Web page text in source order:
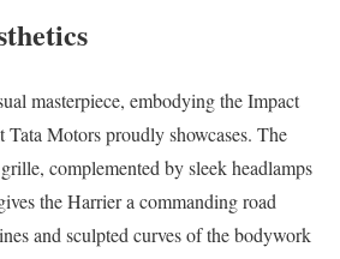
masterpiece, embodying the Impact
Tata Motors proudly showcases. The
complemented by sleek headlamps
the Harrier a commanding road
and sculpted curves of the bodywork